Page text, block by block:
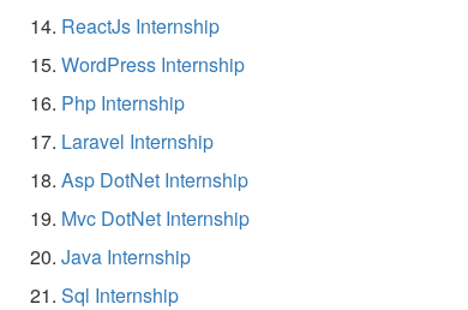
ReactJs Internship
WordPress Internship
Php Internship
Laravel Internship
Asp DotNet Internship
Mvc DotNet Internship
Java Internship
Sql Internship